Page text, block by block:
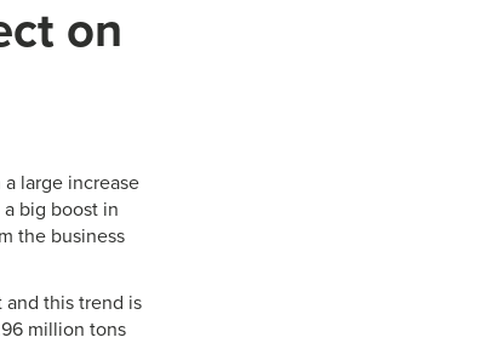
on
large increase
big boost in
the business
this trend is
million tons